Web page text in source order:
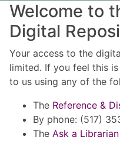
Welcome to
Digital
Your access to the
limited. If you feel this
to us using any of the
The Reference &
By phone: (517)
The Ask a Librarian